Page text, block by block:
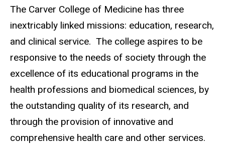
The Carver College of Medicine has three
inextricably linked missions: education, research,
and clinical service. The college aspires to be
responsive to the needs of society through the
excellence of its educational programs in the
health professions and biomedical sciences, by
the outstanding quality of its research, and
through the provision of innovative and
comprehensive health care and other services.